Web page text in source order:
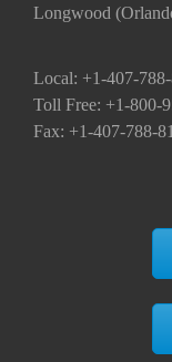
Longwood
Local: +1-407-788-
Toll Free: +1-800-
Fax: +1-407-788-